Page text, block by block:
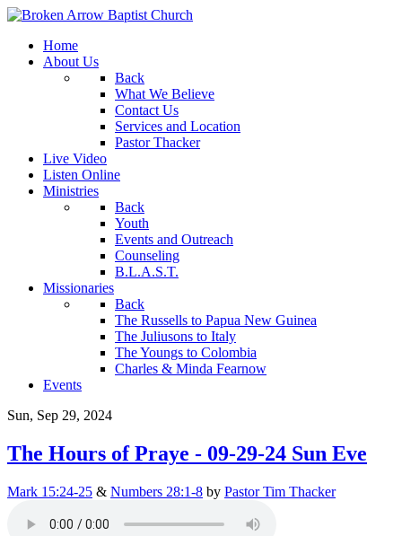
Home
About Us
Back
What We Believe
Contact Us
Services and Location
Pastor Thacker
Live Video
Listen Online
Ministries
Back
Youth
Events and Outreach
Counseling
B.L.A.S.T.
Missionaries
Back
The Russells to Papua New Guinea
The Juliusons to Italy
The Youngs to Colombia
Charles & Minda Fearnow
Events
Sun, Sep 29, 2024
The Hours of Praye - 09-29-24 Sun Eve
Mark 15:24-25 & Numbers 28:1-8 by Pastor Tim Thacker